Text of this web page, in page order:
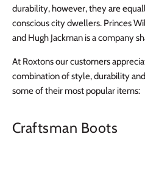
durability, however, they are
conscious city dwellers. Princes
and Hugh Jackman is a company
At Roxtons our customers
combination of style, durability
some of their most popular items:
Craftsman Boots